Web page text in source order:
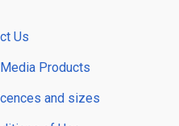
Us
Products
and sizes